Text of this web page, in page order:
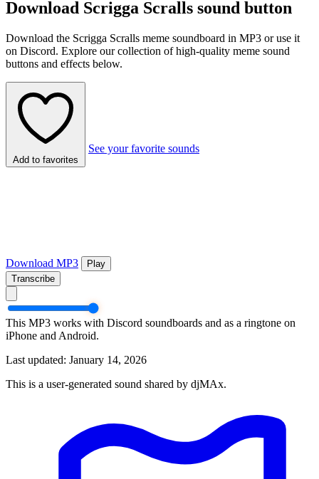
Download Scrigga Scralls sound button
Download the Scrigga Scralls meme soundboard in MP3 or use it
on Discord. Explore our collection of high-quality meme sound
buttons and effects below.
Add to favorites
See your favorite sounds
Download MP3
Play
Transcribe
This MP3 works with Discord soundboards and as a ringtone on
iPhone and Android.
Last updated: January 14, 2026
This is a user-generated sound shared by djMAx.